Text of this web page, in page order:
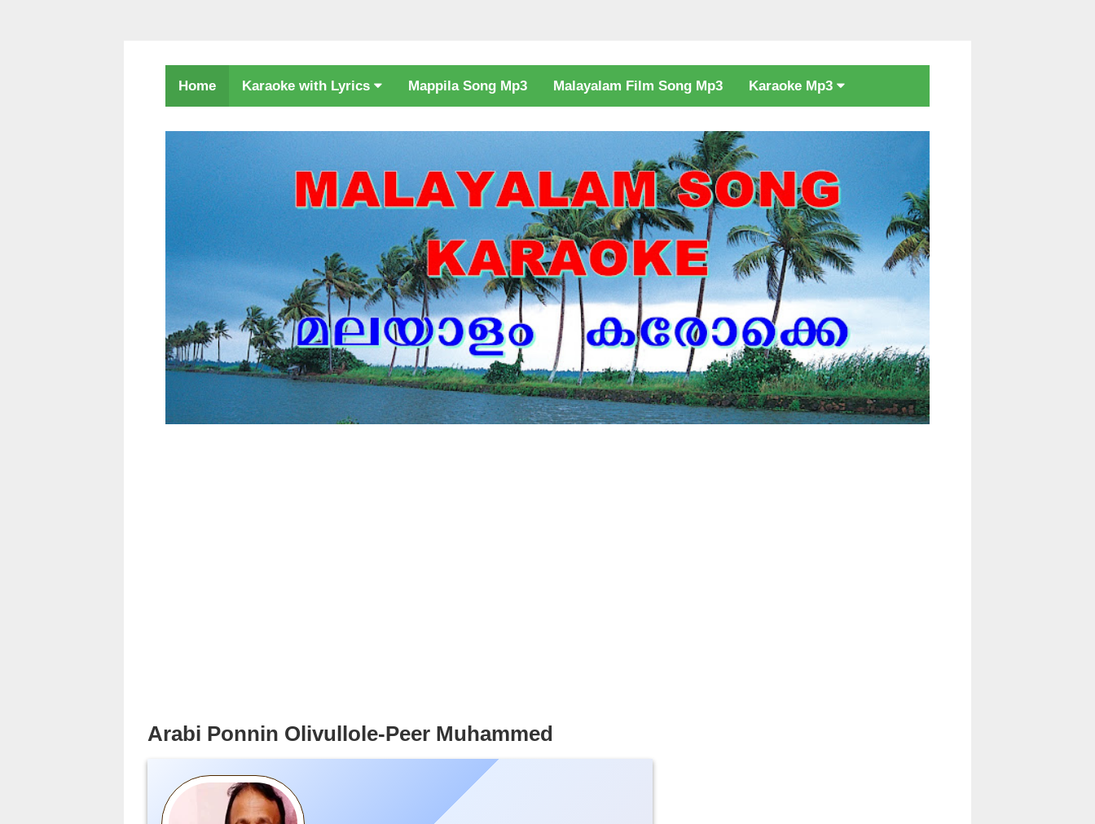
Home Karaoke with Lyrics Mappila Song Mp3 Malayalam Film Song Mp3 Karaoke Mp3
Arabi Ponnin Olivullole-Peer Muhammed